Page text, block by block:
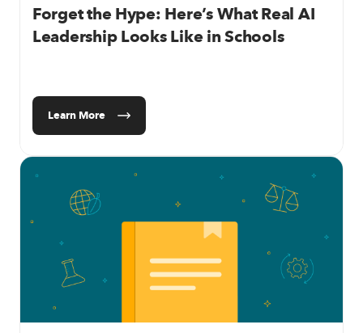
Forget the Hype: Here’s What Real AI
Leadership Looks Like in Schools
Learn More